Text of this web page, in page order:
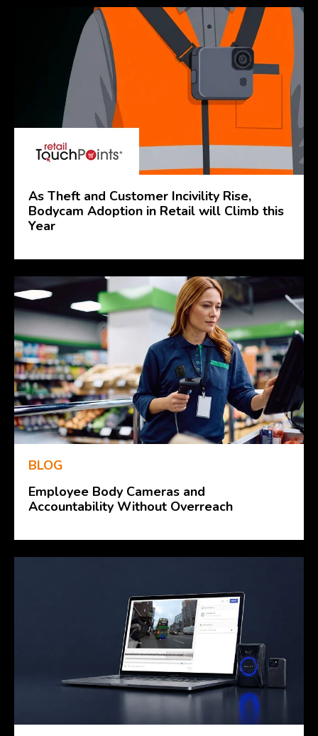
As Theft and Customer Incivility Rise,
Bodycam Adoption in Retail will Climb this
Year
BLOG
Employee Body Cameras and
Accountability Without Overreach